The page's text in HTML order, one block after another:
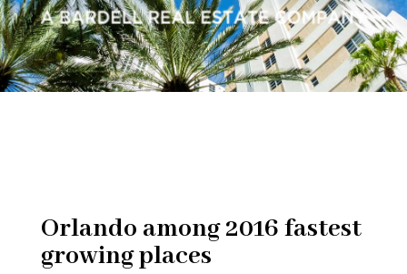
Orlando among 2016 fastest
growing places